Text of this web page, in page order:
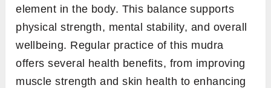
element in the body. This balance supports
physical strength, mental stability, and overall
wellbeing. Regular practice of this mudra
offers several health benefits, from improving
muscle strength and skin health to enhancing